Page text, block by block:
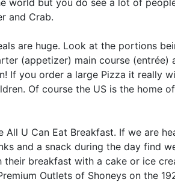
and Crab.
are huge. Look at the portions
(appetizer) main course (entrée)
If you order a large Pizza it really
Of course the US is the home
U Can Eat Breakfast. If we are
and a snack during the day find
their breakfast with a cake or ice
Outlets of Shoneys on the